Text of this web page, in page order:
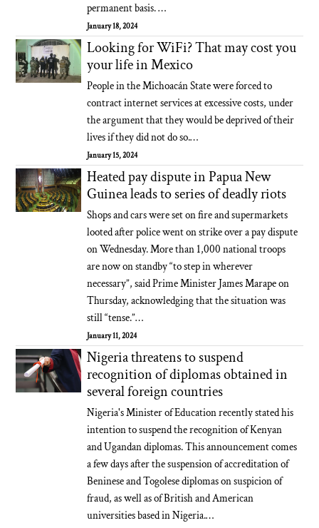
permanent basis. …
January 18, 2024
Looking for WiFi? That may cost you
your life in Mexico
People in the Michoacán State were forced to
contract internet services at excessive costs, under
the argument that they would be deprived of their
lives if they did not do so.…
January 15, 2024
Heated pay dispute in Papua New
Guinea leads to series of deadly riots
Shops and cars were set on fire and supermarkets
looted after police went on strike over a pay dispute
on Wednesday. More than 1,000 national troops
are now on standby “to step in wherever
necessary”, said Prime Minister James Marape on
Thursday, acknowledging that the situation was
still “tense.”…
January 11, 2024
Nigeria threatens to suspend
recognition of diplomas obtained in
several foreign countries
Nigeria's Minister of Education recently stated his
intention to suspend the recognition of Kenyan
and Ugandan diplomas. This announcement comes
a few days after the suspension of accreditation of
Beninese and Togolese diplomas on suspicion of
fraud, as well as of British and American
universities based in Nigeria.…